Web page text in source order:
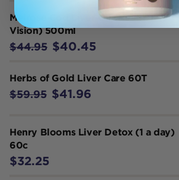
Melrose Cod Liver Oil (Health &
Vision) 500ml
$44.95 $40.45
Herbs of Gold Liver Care 60T
$59.95 $41.96
Henry Blooms Liver Detox (1 a day)
60c
$32.25